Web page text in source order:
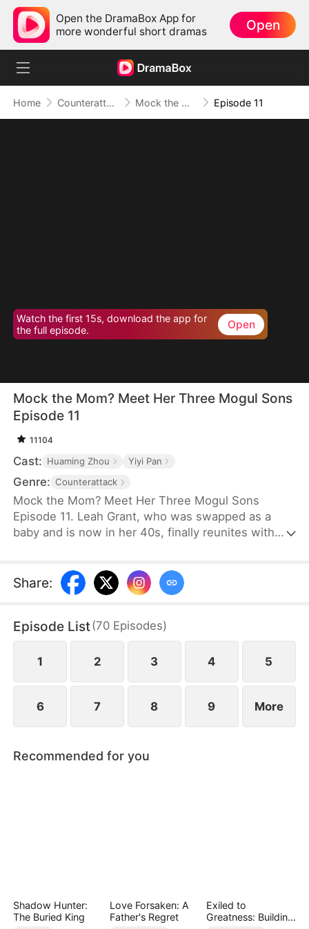
Open the DramaBox App for
more wonderful short dramas
Open
Home Counterattack Mock the Mom? Meet Her Three Mogul Sons Episode 11
Watch the first 15s, download the app for
the full episode.
Open
Mock the Mom? Meet Her Three Mogul Sons
Episode 11
11104
Cast: Huaming Zhou Yiyi Pan
Genre: Counterattack
Mock the Mom? Meet Her Three Mogul Sons
Episode 11. Leah Grant, who was swapped as a
baby and is now in her 40s, finally reunites with
frame Leah for being a humble woman from the
countryside. Unbeknownst to them, the three sons
banquet, they step in and make the Stone family
pay for their cruelty.
Share:
Episode List(70 Episodes)
1 2 3 4 5
6 7 8 9 More
Recommended for you
Shadow Hunter:
The Buried King
Love Forsaken: A
Father's Regret
Exiled to
Greatness: Building